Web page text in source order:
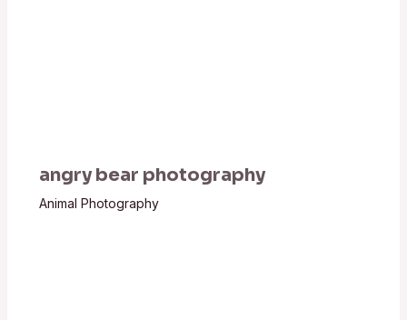
angry bear photography
Animal Photography